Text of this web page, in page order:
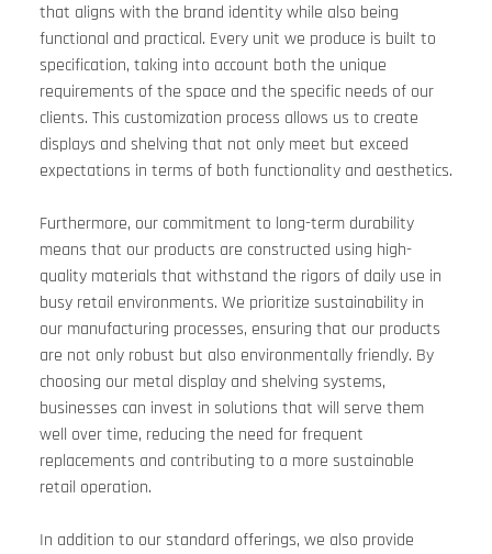
that aligns with the brand identity while also being
functional and practical. Every unit we produce is built to
specification, taking into account both the unique
requirements of the space and the specific needs of our
clients. This customization process allows us to create
displays and shelving that not only meet but exceed
expectations in terms of both functionality and aesthetics.
Furthermore, our commitment to long-term durability
means that our products are constructed using high-
quality materials that withstand the rigors of daily use in
busy retail environments. We prioritize sustainability in
our manufacturing processes, ensuring that our products
are not only robust but also environmentally friendly. By
choosing our metal display and shelving systems,
businesses can invest in solutions that will serve them
well over time, reducing the need for frequent
replacements and contributing to a more sustainable
retail operation.
In addition to our standard offerings, we also provide